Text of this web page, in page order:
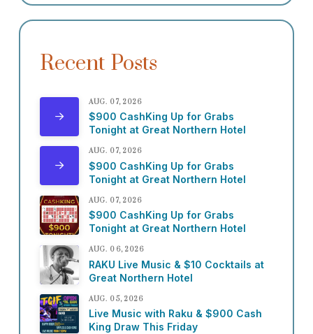
Recent Posts
AUG. 07, 2026
$900 CashKing Up for Grabs
Tonight at Great Northern Hotel
AUG. 07, 2026
$900 CashKing Up for Grabs
Tonight at Great Northern Hotel
AUG. 07, 2026
$900 CashKing Up for Grabs
Tonight at Great Northern Hotel
AUG. 06, 2026
RAKU Live Music & $10 Cocktails at
Great Northern Hotel
AUG. 05, 2026
Live Music with Raku & $900 Cash
King Draw This Friday